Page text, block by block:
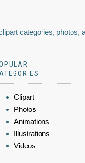
categories,
Clipart
Photos
Animations
Illustrations
Videos